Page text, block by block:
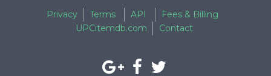
Privacy Terms API
Fees & Billing
UPCitemdb.com
Contact